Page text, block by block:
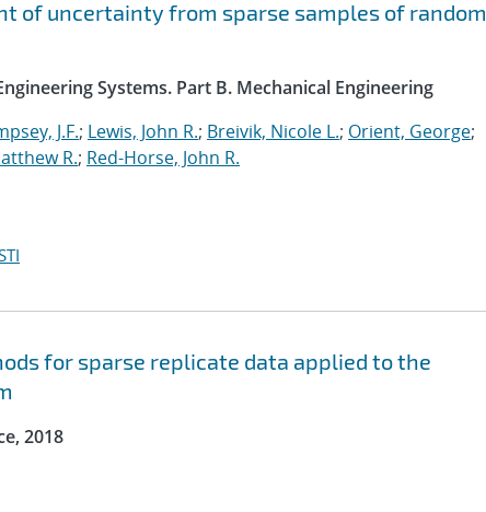
of uncertainty from sparse samples of random
Systems. Part B. Mechanical Engineering
J.F.; Lewis, John R.; Breivik, Nicole L.; Orient, George;
R.; Red-Horse, John R.
for sparse replicate data applied to the
2018